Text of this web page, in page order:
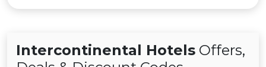
Intercontinental Hotels Offers,